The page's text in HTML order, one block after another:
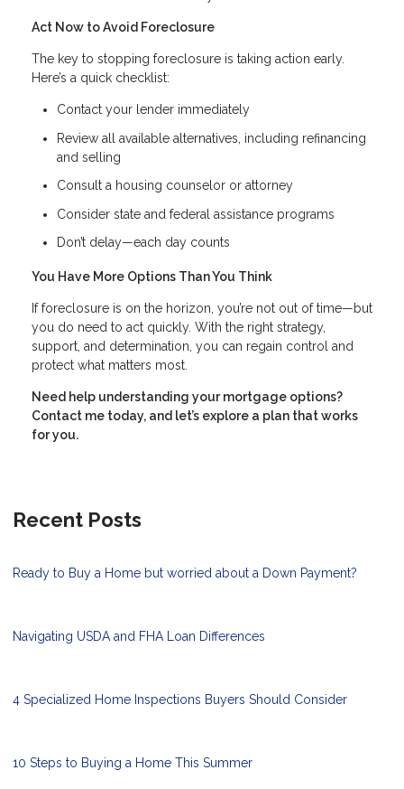
Act Now to Avoid Foreclosure
The key to stopping foreclosure is taking action early.
Here’s a quick checklist:
Contact your lender immediately
Review all available alternatives, including refinancing
and selling
Consult a housing counselor or attorney
Consider state and federal assistance programs
Don’t delay—each day counts
You Have More Options Than You Think
If foreclosure is on the horizon, you’re not out of time—but
you do need to act quickly. With the right strategy,
support, and determination, you can regain control and
protect what matters most.
Need help understanding your mortgage options?
Contact me today, and let’s explore a plan that works
for you.
Recent Posts
Ready to Buy a Home but worried about a Down Payment?
Navigating USDA and FHA Loan Differences
4 Specialized Home Inspections Buyers Should Consider
10 Steps to Buying a Home This Summer